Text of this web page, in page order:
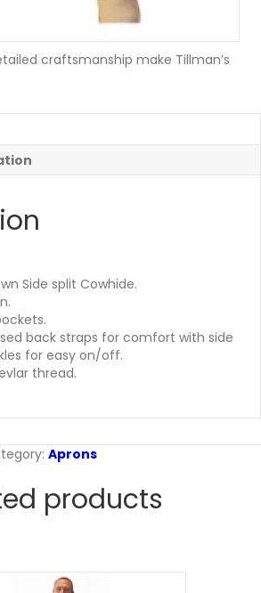
craftsmanship make Tillman’s
Side split Cowhide.
back straps for comfort with side
for easy on/off.
thread.
Aprons
products